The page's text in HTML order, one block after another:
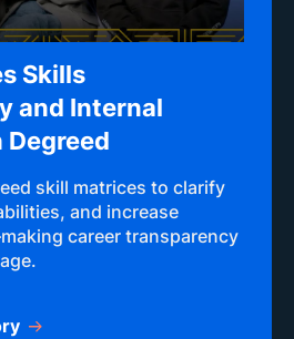
Skills
and Internal
skill matrices to clarify
and increase
career transparency